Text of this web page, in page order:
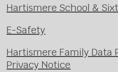
Hartismere School &
E-Safety
Hartismere Family Data
Privacy Notice